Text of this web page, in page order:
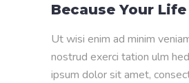
Because Your
Ut wisi enim ad minim
nostrud exerci tation ulm
ipsum dolor sit amet,